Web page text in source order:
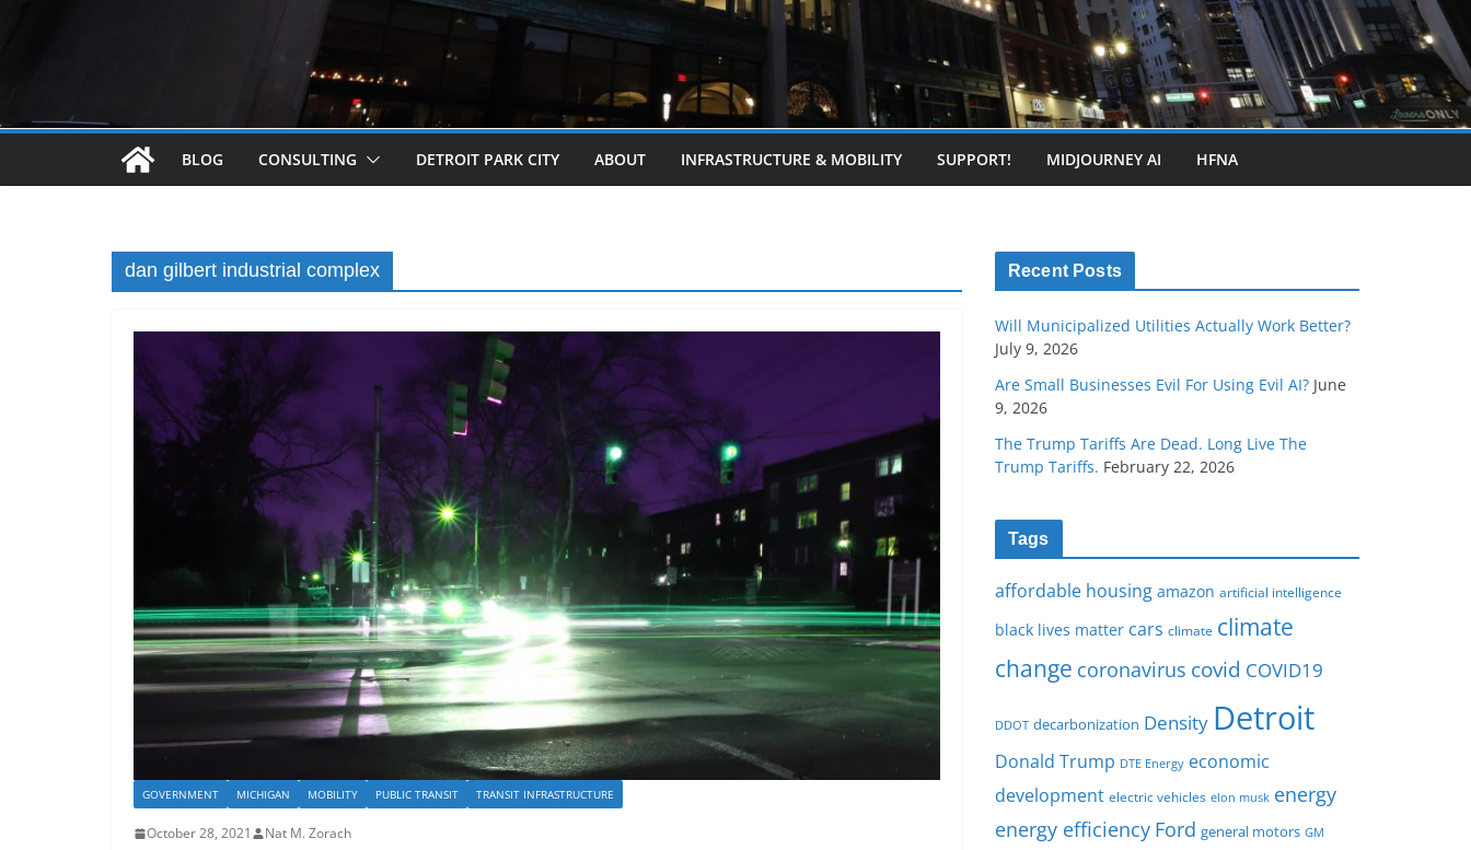
BLOG CONSULTING DETROIT PARK CITY ABOUT INFRASTRUCTURE & MOBILITY SUPPORT! MIDJOURNEY AI HFNA
dan gilbert industrial complex
GOVERNMENT MICHIGAN MOBILITY PUBLIC TRANSIT TRANSIT INFRASTRUCTURE
October 28, 2021 Nat M. Zorach
Recent Posts
Will Municipalized Utilities Actually Work Better?
July 9, 2026
Are Small Businesses Evil For Using Evil AI? June
9, 2026
The Trump Tariffs Are Dead. Long Live The
Trump Tariffs. February 22, 2026
Tags
affordable housing amazon artificial intelligence
black lives matter cars climate climate
change coronavirus covid COVID19
DDOT decarbonization Density Detroit
Donald Trump DTE Energy economic
development electric vehicles elon musk energy
energy efficiency Ford general motors GM